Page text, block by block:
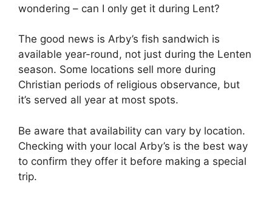
wondering – can I only get it during Lent?
The good news is Arby’s fish sandwich is
available year-round, not just during the Lenten
season. Some locations sell more during
Christian periods of religious observance, but
it’s served all year at most spots.
Be aware that availability can vary by location.
Checking with your local Arby’s is the best way
to confirm they offer it before making a special
trip.